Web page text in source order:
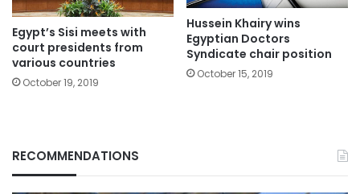
Egypt’s Sisi meets with
court presidents from
various countries
October 19, 2019
Hussein Khairy wins
Egyptian Doctors
Syndicate chair position
October 15, 2019
RECOMMENDATIONS